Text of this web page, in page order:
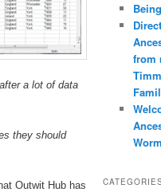
a lot of data
they should
Outwit Hub has
Direct
from